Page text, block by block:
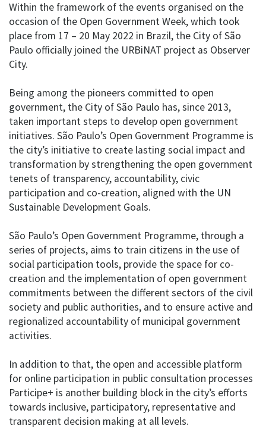
Within the framework of the events organised on the
occasion of the Open Government Week, which took
place from 17 – 20 May 2022 in Brazil, the City of São
Paulo officially joined the URBiNAT project as Observer
City.
Being among the pioneers committed to open
government, the City of São Paulo has, since 2013,
taken important steps to develop open government
initiatives. São Paulo’s Open Government Programme is
the city’s initiative to create lasting social impact and
transformation by strengthening the open government
tenets of transparency, accountability, civic
participation and co-creation, aligned with the UN
Sustainable Development Goals.
São Paulo’s Open Government Programme, through a
series of projects, aims to train citizens in the use of
social participation tools, provide the space for co-
creation and the implementation of open government
commitments between the different sectors of the civil
society and public authorities, and to ensure active and
regionalized accountability of municipal government
activities.
In addition to that, the open and accessible platform
for online participation in public consultation processes
Participe+ is another building block in the city’s efforts
towards inclusive, participatory, representative and
transparent decision making at all levels.